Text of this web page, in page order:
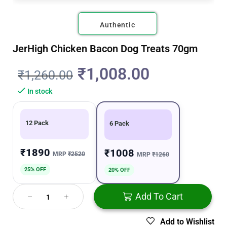
Authentic
JerHigh Chicken Bacon Dog Treats 70gm
₹1,260.00 ₹1,008.00
In stock
12 Pack
₹1890 MRP ₹2520
25% OFF
6 Pack
₹1008 MRP ₹1260
20% OFF
Add To Cart
Add to Wishlist